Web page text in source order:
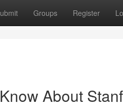
Groups Register
About